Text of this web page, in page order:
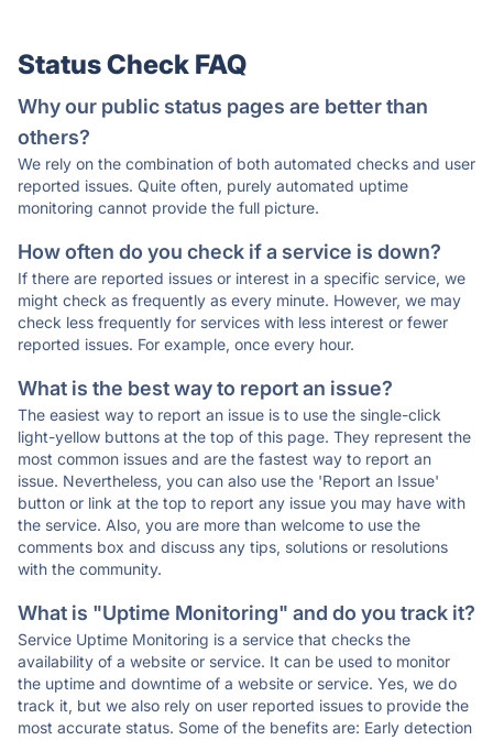
Status Check FAQ
Why our public status pages are better than
others?
We rely on the combination of both automated checks and user
reported issues. Quite often, purely automated uptime
monitoring cannot provide the full picture.
How often do you check if a service is down?
If there are reported issues or interest in a specific service, we
might check as frequently as every minute. However, we may
check less frequently for services with less interest or fewer
reported issues. For example, once every hour.
What is the best way to report an issue?
The easiest way to report an issue is to use the single-click
light-yellow buttons at the top of this page. They represent the
most common issues and are the fastest way to report an
issue. Nevertheless, you can also use the 'Report an Issue'
button or link at the top to report any issue you may have with
the service. Also, you are more than welcome to use the
comments box and discuss any tips, solutions or resolutions
with the community.
What is "Uptime Monitoring" and do you track it?
Service Uptime Monitoring is a service that checks the
availability of a website or service. It can be used to monitor
the uptime and downtime of a website or service. Yes, we do
track it, but we also rely on user reported issues to provide the
most accurate status. Some of the benefits are: Early detection